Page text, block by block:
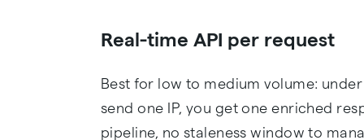
Real-time API per request
Best for low to medium volume:
send one IP, you get one enriched
pipeline, no staleness window to